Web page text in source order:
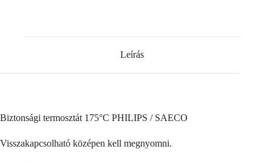
Leírás
Biztonsági termosztát 175°C PHILIPS / SAECO
Visszakapcsolható középen kell megnyomni.